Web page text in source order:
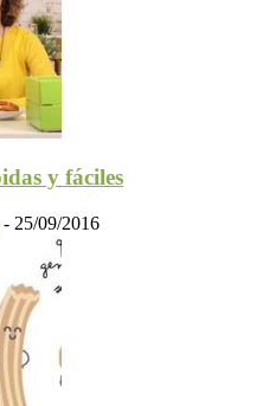
y fáciles
- 25/09/2016